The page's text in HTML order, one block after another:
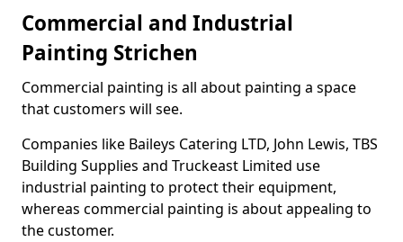
Commercial and Industrial
Painting Strichen
Commercial painting is all about painting a space
that customers will see.
Companies like Baileys Catering LTD, John Lewis, TBS
Building Supplies and Truckeast Limited use
industrial painting to protect their equipment,
whereas commercial painting is about appealing to
the customer.